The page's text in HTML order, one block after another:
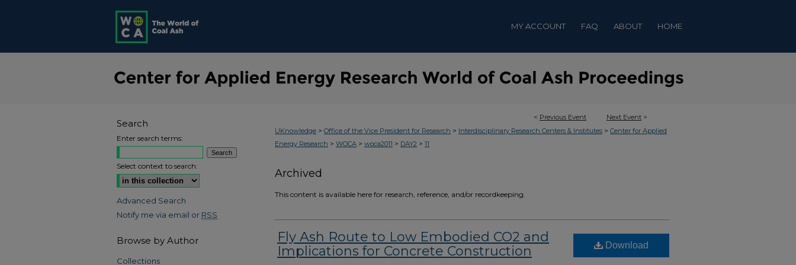
MY ACCOUNT FAQ ABOUT HOME
< Previous Event Next Event >
UKnowledge > Office of the Vice President for Research > Interdisciplinary Research Centers & Institutes > Center for Applied
Energy Research > WOCA > woca2011 > DAY2 > 11
Archived
This content is available here for research, reference, and/or recordkeeping.
Fly Ash Route to Low Embodied CO2 and
Implications for Concrete Construction
Download
Search
Enter search terms:
Select context to search:
Advanced Search
Notify me via email or RSS
Browse by Author
Collections